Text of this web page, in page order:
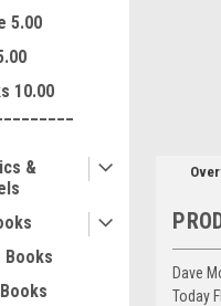
5.00
10.00
&
Books
Dave
Today